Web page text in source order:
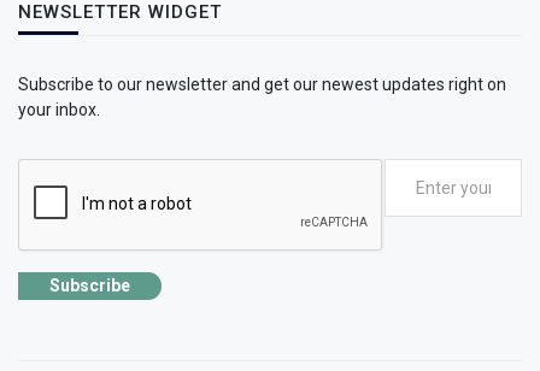
NEWSLETTER WIDGET
Subscribe to our newsletter and get our newest updates right on
your inbox.
Subscribe